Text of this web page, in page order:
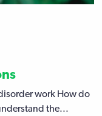
work How do
the...